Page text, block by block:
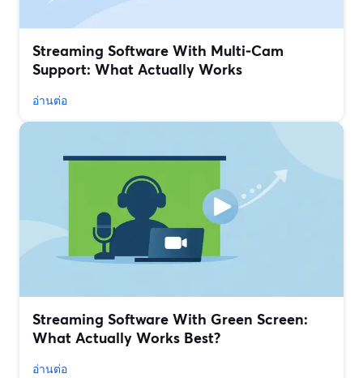
Streaming Software With Multi‑Cam
Support: What Actually Works
อ่านต่อ
Streaming Software With Green Screen:
What Actually Works Best?
อ่านต่อ